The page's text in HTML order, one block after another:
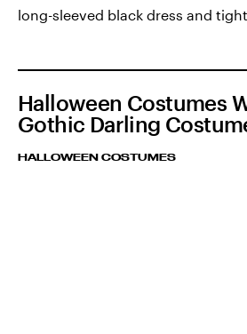
long-sleeved black dress and
Halloween Costumes
Gothic Darling
HALLOWEEN COSTUMES